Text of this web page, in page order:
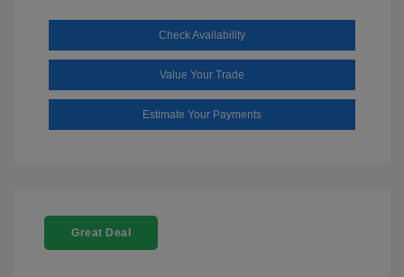
Check Availability
Value Your Trade
Estimate Your Payments
Great Deal